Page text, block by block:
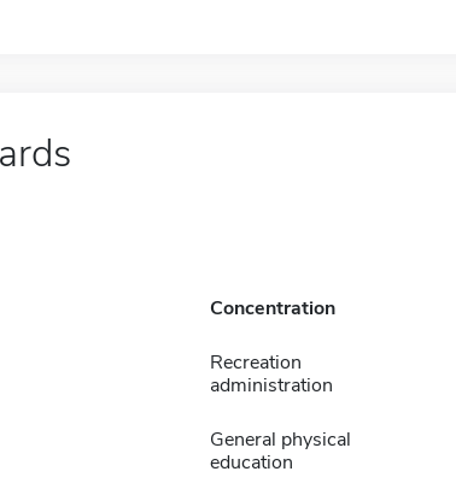
Concentration
Recreation
administration
General physical
education